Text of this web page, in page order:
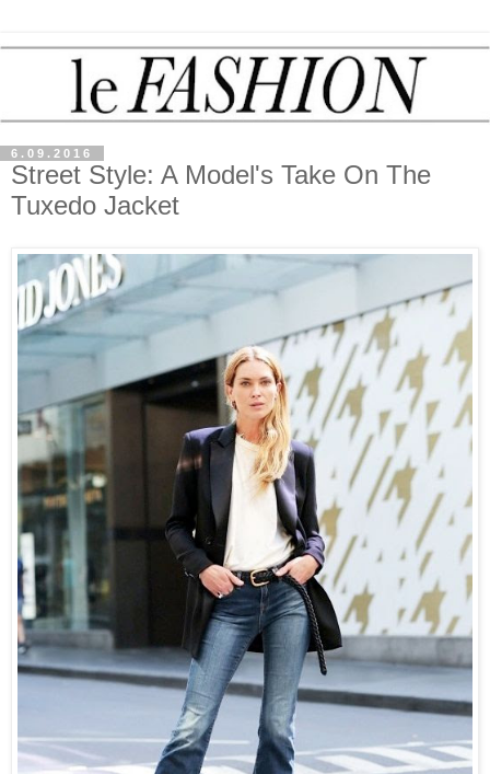
6.09.2016
Street Style: A Model's Take On The
Tuxedo Jacket